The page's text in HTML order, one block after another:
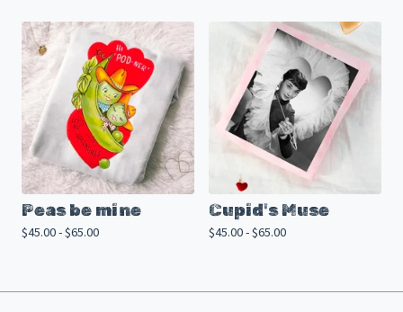
Peas be mine
$45.00 -$65.00
Cupid's Muse
$45.00 -$65.00